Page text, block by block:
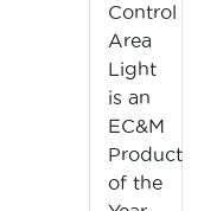
Control
Area
Light
is an
EC&M
Product
of the